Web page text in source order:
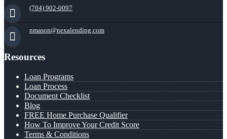
(704) 902-0097
nmason@nexalending.com
Resources
Loan Programs
Loan Process
Document Checklist
Blog
FREE Home Purchase Qualifier
How To Improve Your Credit Score
Terms & Conditions